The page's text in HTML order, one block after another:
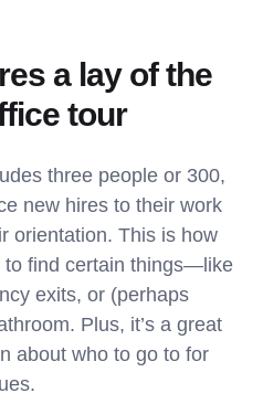
a lay of the
tour
three people or 300,
new hires to their work
orientation. This is how
to find certain things—like
exits, or (perhaps
Plus, it’s a great
about who to go to for